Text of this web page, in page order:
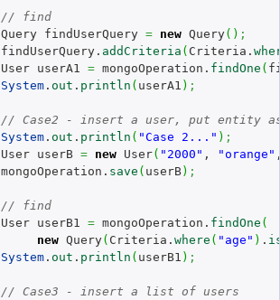
// find
		Query findUserQuery
= new Query( ) ;
		findUserQuery.
addCriteria ( Criteria.
		User userA1
= mongoOperation. findOne (
System . out . println ( userA1 ) ;
// Case2 - insert a user, put entity
System . out . println ( "Case 2..." ) ;
		User userB
= new User( "2000" , "orange"
		mongoOperation.
save ( userB) ;
// find
		User userB1
= mongoOperation. findOne (
new Query( Criteria. where ( "age" ) .
System . out . println ( userB1 ) ;
// Case3 - insert a list of users